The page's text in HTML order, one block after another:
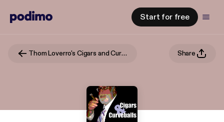
Start for free
Thom Loverro's Cigars and Curveballs Share